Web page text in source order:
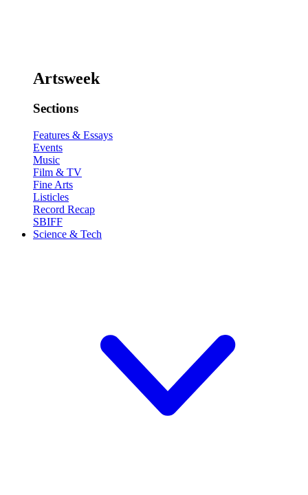
Artsweek
Sections
Features & Essays
Events
Music
Film & TV
Fine Arts
Listicles
Record Recap
SBIFF
Science & Tech